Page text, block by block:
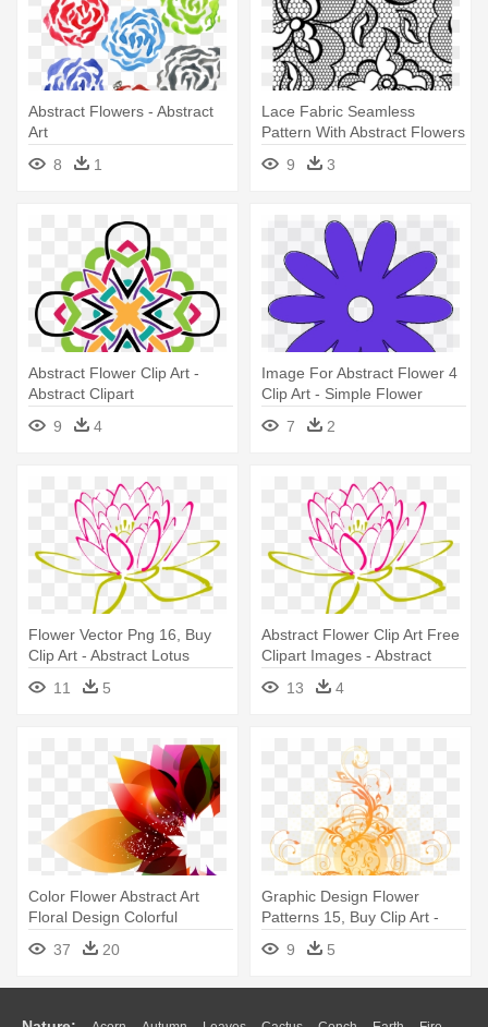
Abstract Flowers - Abstract
Art
8
1
Lace Fabric Seamless
Pattern With Abstract Flowers
- Abstract Art
9 3
Abstract Flower Clip Art -
Abstract Clipart
9
4
Image For Abstract Flower 4
Clip Art - Simple Flower
7 2
Flower Vector Png 16, Buy
Clip Art - Abstract Lotus
11 5
Abstract Flower Clip Art Free
Clipart Images - Abstract
Lotus Clipart
13 4
Color Flower Abstract Art
Floral Design Colorful
Background - Abstract Floral
Background Floral Png
37 20
Graphic Design Flower
Patterns 15, Buy Clip Art -
Abstract Filigree
9 5